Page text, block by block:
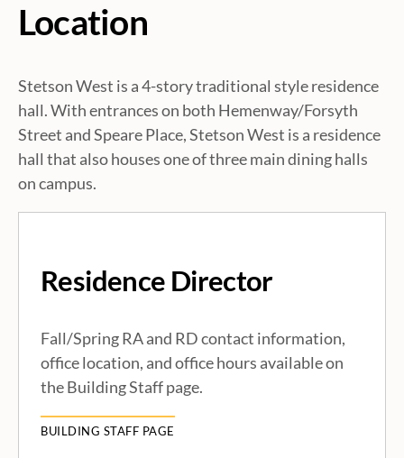
Location
Stetson West is a 4-story traditional style residence
hall. With entrances on both Hemenway/Forsyth
Street and Speare Place, Stetson West is a residence
hall that also houses one of three main dining halls
on campus.
e
s
i
d
Residence Director
Fall/Spring RA and RD contact information,
office location, and office hours available on
the Building Staff page.
BUILDING STAFF PAGE